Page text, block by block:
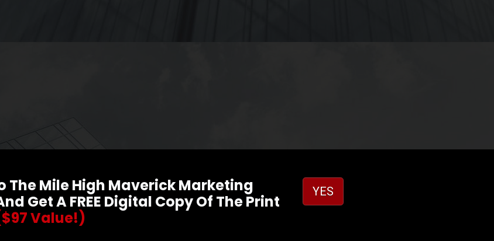
The Mile High Maverick Marketing
Get A FREE Digital Copy Of The Print
Value!)
YES